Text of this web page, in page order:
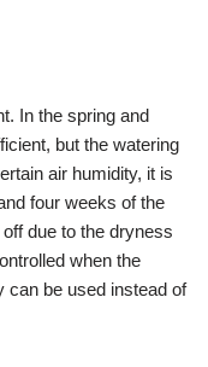
In the spring and
but the watering
air humidity, it is
four weeks of the
due to the dryness
when the
can be used instead of